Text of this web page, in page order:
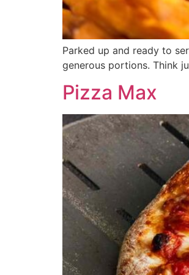
Parked up and ready to
generous portions. Think
Pizza Max